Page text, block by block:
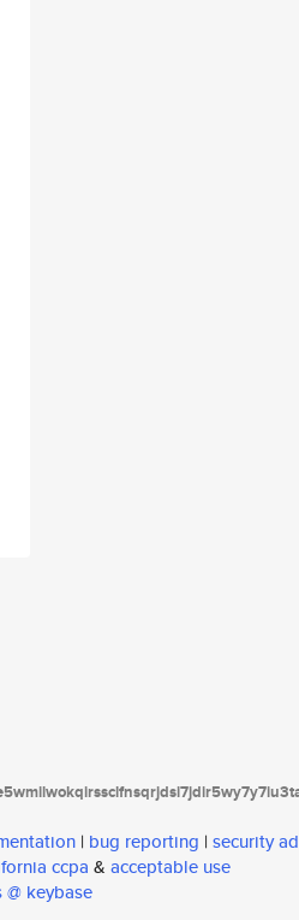
| bug reporting | security
ccpa & acceptable use
@ keybase